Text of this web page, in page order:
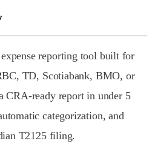
reporting tool built for
TD, Scotiabank, BMO, or
CRA-ready report in under 5
categorization, and
T2125 filing.